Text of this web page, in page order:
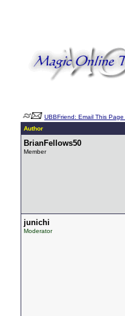
UBBFriend: Email This
Author
BrianFellows50
Member
junichi
Moderator